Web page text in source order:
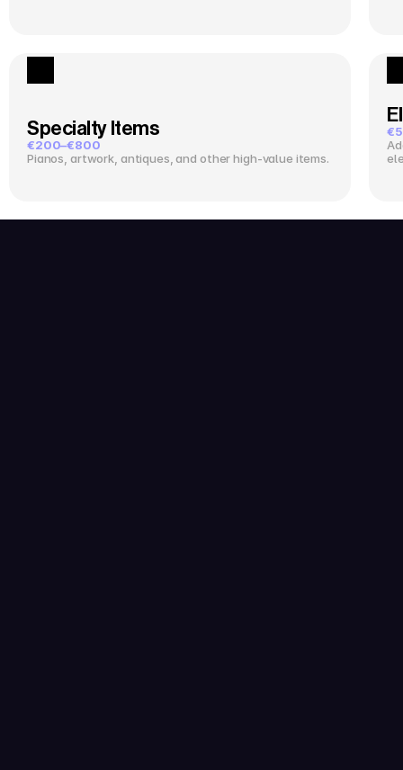
Specialty Items
€200–€800
Pianos, artwork, antiques, and other high-value items.